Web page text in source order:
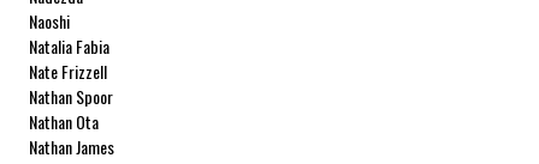
Naoshi
Natalia Fabia
Nate Frizzell
Nathan Spoor
Nathan Ota
Nathan James